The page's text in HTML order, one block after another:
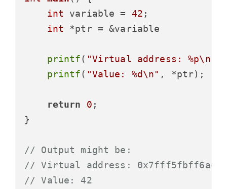
int variable = 42 ;
int *ptr = &variable
printf( "Virtual address: %p\n"
printf( "Value: %d\n" , *ptr);
return 0 ;
}
// Output might be:
// Virtual address: 0x7fff5fbff6ac
// Value: 42